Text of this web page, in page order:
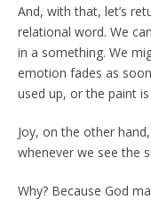
And, with that, let’s
relational word. We
in a something. We
emotion fades as
used up, or the paint
Joy, on the other
whenever we see the
Why? Because God